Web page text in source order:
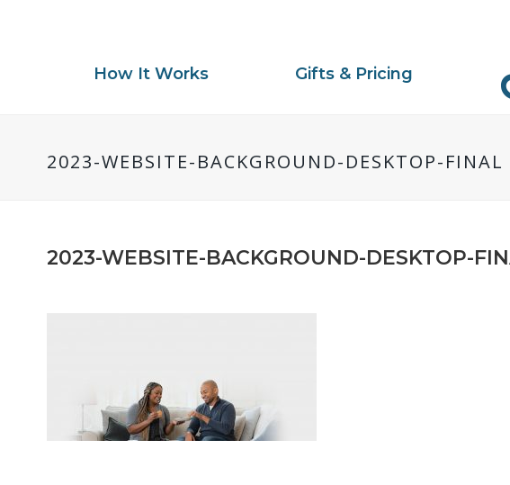
How It Works Gifts & Pricing
2023-WEBSITE-BACKGROUND-DESKTOP-FINAL
2023-WEBSITE-BACKGROUND-DESKTOP-